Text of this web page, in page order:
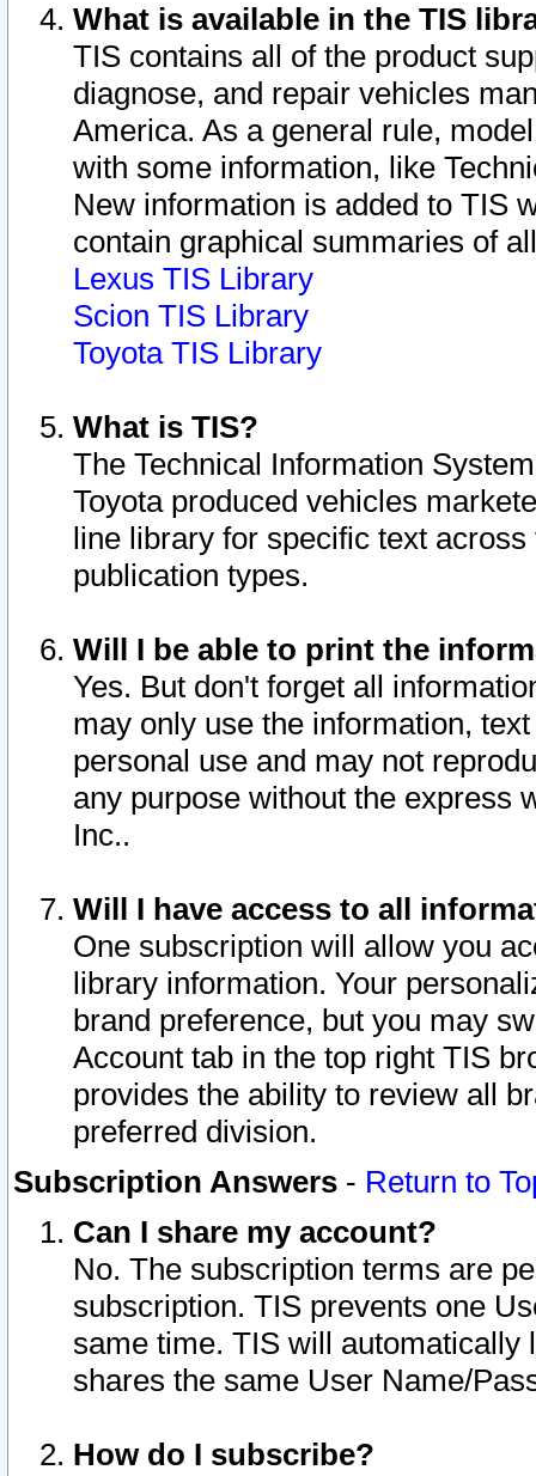
What is available in the TIS
TIS contains all of the product
diagnose, and repair vehicles
America. As a general rule,
with some information, like
New information is added to TIS
contain graphical summaries of
Lexus TIS Library
Scion TIS Library
Toyota TIS Library
What is TIS?
The Technical Information
Toyota produced vehicles
line library for specific text
publication types.
Will I be able to print the
Yes. But don't forget all
may only use the information,
personal use and may not
any purpose without the express
Inc..
Will I have access to all
One subscription will allow you
library information. Your
brand preference, but you may
Account tab in the top right TIS
provides the ability to review all
preferred division.
Subscription Answers - Return to
Can I share my account?
No. The subscription terms are
subscription. TIS prevents one
same time. TIS will automatically
shares the same User Name/
How do I subscribe?